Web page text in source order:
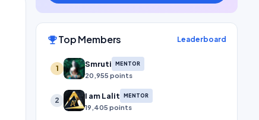
emoji_eventsTop Members Leaderboard
1 Smruti MENTOR
20,955 points
2 I am Lalit MENTOR
19,405 points